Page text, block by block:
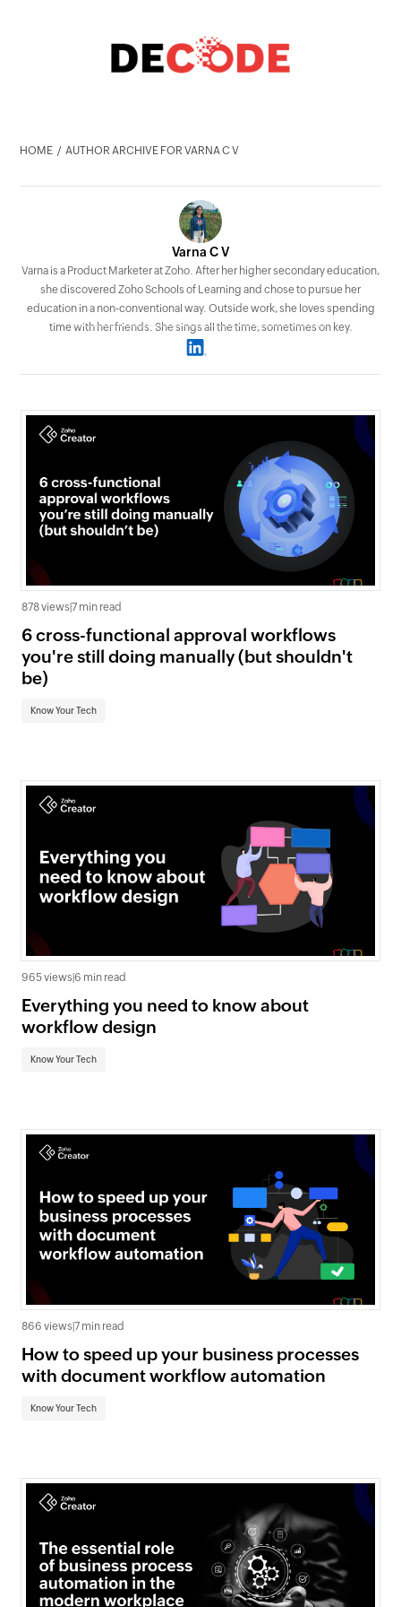
HOME AUTHOR ARCHIVE FOR VARNA C V
Varna C V
Varna is a Product Marketer at Zoho. After her higher secondary education,
she discovered Zoho Schools of Learning and chose to pursue her
education in a non-conventional way. Outside work, she loves spending
time with her friends. She sings all the time, sometimes on key.
878 views|7 min read
6 cross-functional approval workflows
you're still doing manually (but shouldn't
be)
Know Your Tech
965 views|6 min read
Everything you need to know about
workflow design
Know Your Tech
866 views|7 min read
How to speed up your business processes
with document workflow automation
Know Your Tech